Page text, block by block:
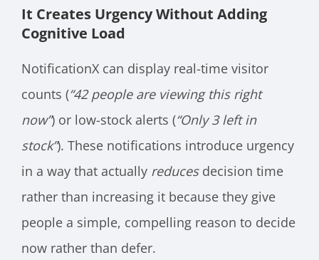
It Creates Urgency Without Adding
Cognitive Load
NotificationX can display real-time visitor
counts (“42 people are viewing this right
now”) or low-stock alerts (“Only 3 left in
stock”). These notifications introduce urgency
in a way that actually reducesdecision time
rather than increasing it because they give
people a simple, compelling reason to decide
now rather than defer.